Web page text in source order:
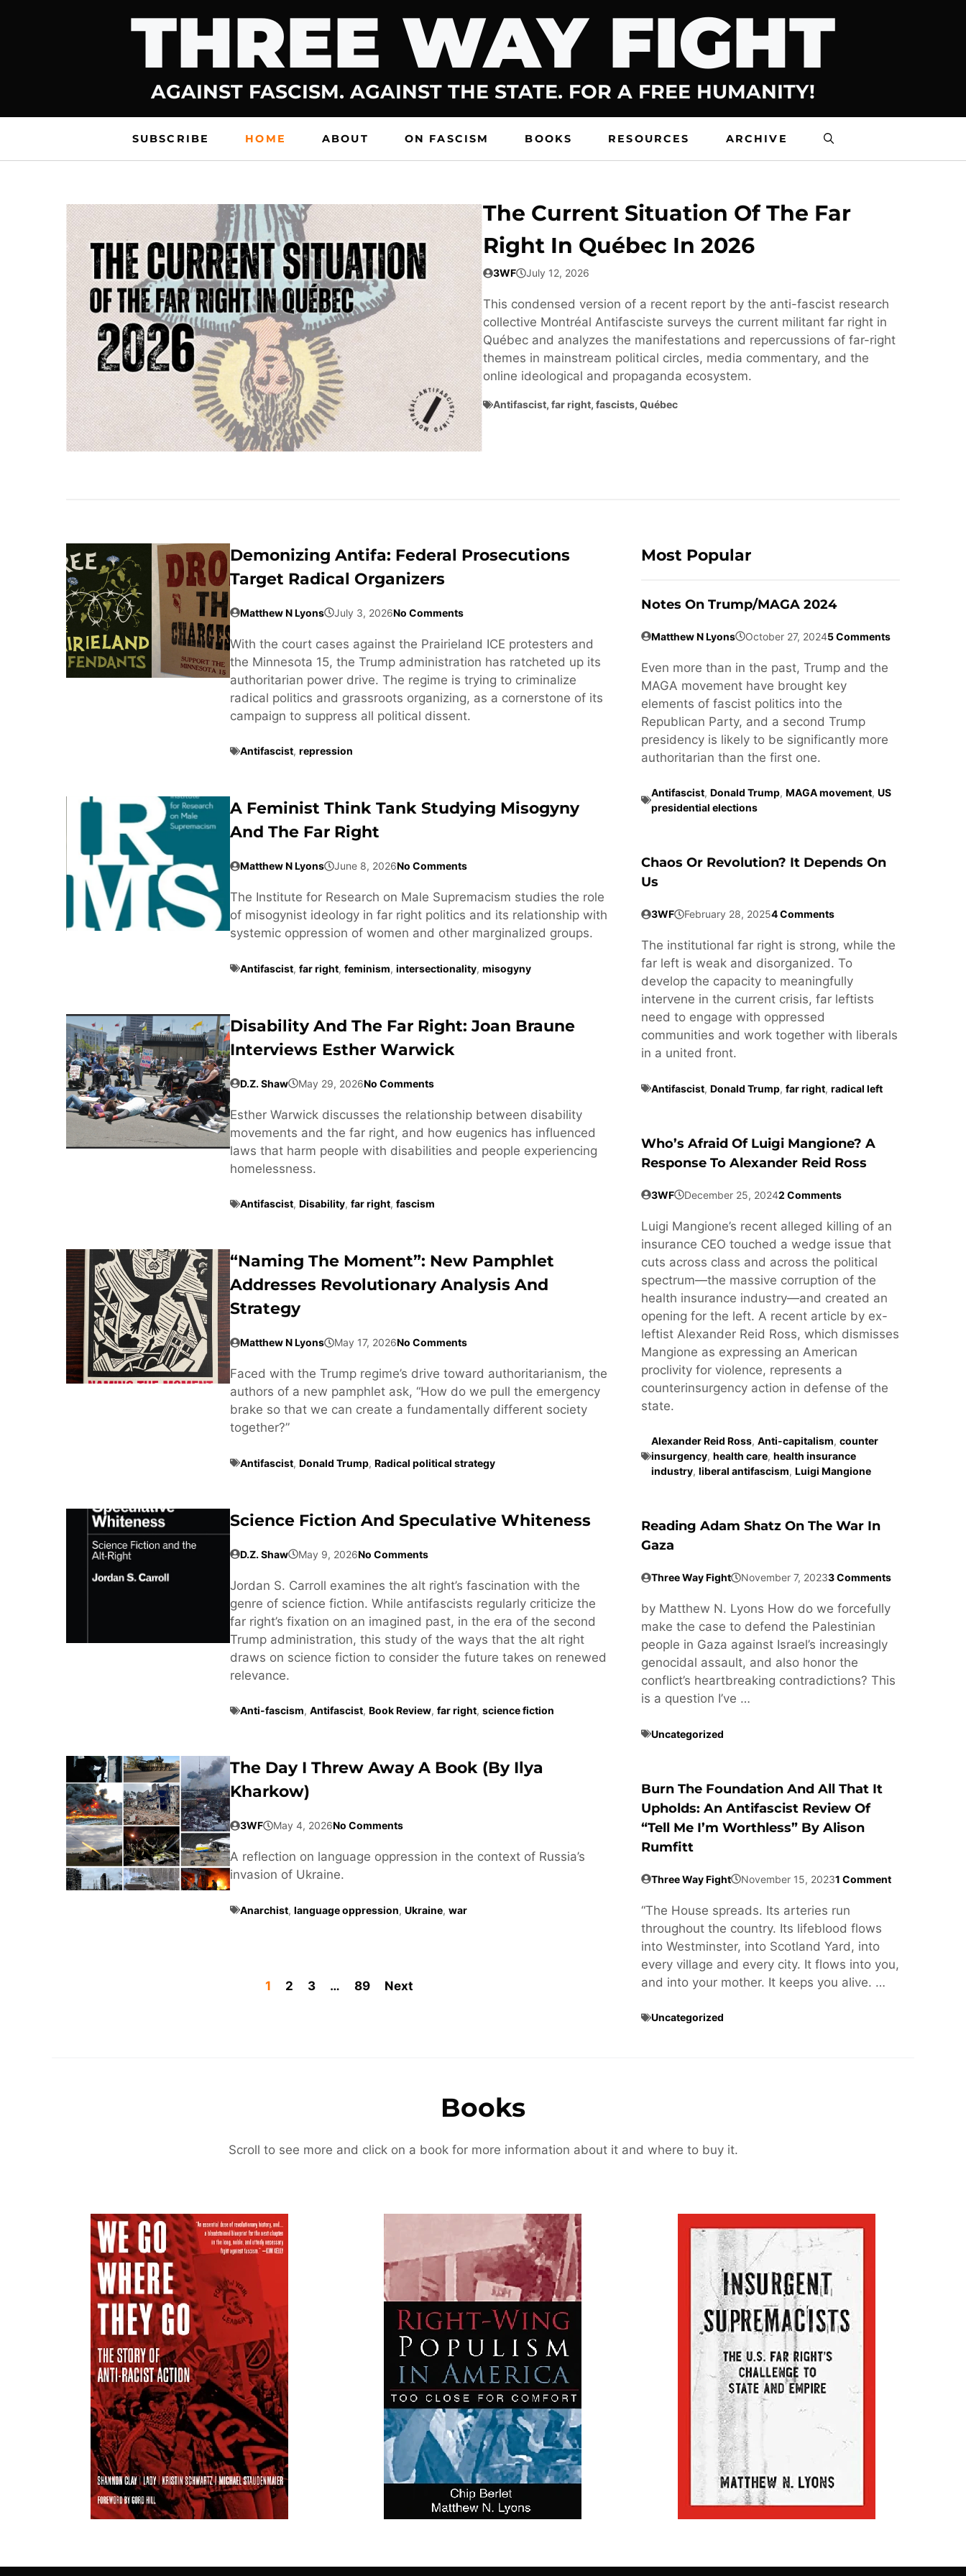
THREE WAY FIGHT
AGAINST FASCISM. AGAINST THE STATE. FOR A FREE HUMANITY!
SUBSCRIBE HOME ABOUT ON FASCISM BOOKS RESOURCES ARCHIVE
The Current Situation Of The Far
Right In Québec In 2026
3WF July 12, 2026
This condensed version of a recent report by the anti-fascist research
collective Montréal Antifasciste surveys the current militant far right in
Québec and analyzes the manifestations and repercussions of far-right
themes in mainstream political circles, media commentary, and the
online ideological and propaganda ecosystem.
Antifascist, far right, fascists, Québec
Demonizing Antifa: Federal Prosecutions
Target Radical Organizers
Matthew N Lyons July 3, 2026No Comments
With the court cases against the Prairieland ICE protesters and
the Minnesota 15, the Trump administration has ratcheted up its
authoritarian power drive. The regime is trying to criminalize
radical politics and grassroots organizing, as a cornerstone of its
campaign to suppress all political dissent.
Antifascist, repression
A Feminist Think Tank Studying Misogyny
And The Far Right
Matthew N Lyons June 8, 2026No Comments
The Institute for Research on Male Supremacism studies the role
of misogynist ideology in far right politics and its relationship with
systemic oppression of women and other marginalized groups.
Antifascist, far right, feminism, intersectionality, misogyny
Disability And The Far Right: Joan Braune
Interviews Esther Warwick
D.Z. Shaw May 29, 2026No Comments
Esther Warwick discusses the relationship between disability
movements and the far right, and how eugenics has influenced
laws that harm people with disabilities and people experiencing
homelessness.
Antifascist, Disability, far right, fascism
“Naming The Moment”: New Pamphlet
Addresses Revolutionary Analysis And
Strategy
Matthew N Lyons May 17, 2026No Comments
Faced with the Trump regime’s drive toward authoritarianism, the
authors of a new pamphlet ask, “How do we pull the emergency
brake so that we can create a fundamentally different society
together?”
Antifascist, Donald Trump, Radical political strategy
Science Fiction And Speculative Whiteness
D.Z. Shaw May 9, 2026No Comments
Jordan S. Carroll examines the alt right’s fascination with the
genre of science fiction. While antifascists regularly criticize the
far right’s fixation on an imagined past, in the era of the second
Trump administration, this study of the ways that the alt right
draws on science fiction to consider the future takes on renewed
relevance.
Anti-fascism, Antifascist, Book Review, far right, science fiction
The Day I Threw Away A Book (by Ilya
Kharkow)
3WF May 4, 2026No Comments
A reflection on language oppression in the context of Russia’s
invasion of Ukraine.
Anarchist, language oppression, Ukraine, war
1 2 3 … 89 Next
Most Popular
Notes On Trump/MAGA 2024
Matthew N Lyons October 27, 20245 Comments
Even more than in the past, Trump and the
MAGA movement have brought key
elements of fascist politics into the
Republican Party, and a second Trump
presidency is likely to be significantly more
authoritarian than the first one.
Antifascist, Donald Trump, MAGA movement, US
presidential elections
Chaos Or Revolution? It Depends On
Us
3WF February 28, 20254 Comments
The institutional far right is strong, while the
far left is weak and disorganized. To
develop the capacity to meaningfully
intervene in the current crisis, far leftists
need to engage with oppressed
communities and work together with liberals
in a united front.
Antifascist, Donald Trump, far right, radical left
Who’s Afraid Of Luigi Mangione? A
Response To Alexander Reid Ross
3WF December 25, 20242 Comments
Luigi Mangione’s recent alleged killing of an
insurance CEO touched a wedge issue that
cuts across class and across the political
spectrum—the massive corruption of the
health insurance industry—and created an
opening for the left. A recent article by ex-
leftist Alexander Reid Ross, which dismisses
Mangione as expressing an American
proclivity for violence, represents a
counterinsurgency action in defense of the
state.
Alexander Reid Ross, Anti-capitalism, counter
insurgency, health care, health insurance
industry, liberal antifascism, Luigi Mangione
Reading Adam Shatz On The War In
Gaza
Three Way Fight November 7, 20233 Comments
by Matthew N. Lyons How do we forcefully
make the case to defend the Palestinian
people in Gaza against Israel’s increasingly
genocidal assault, and also honor the
conflict’s heartbreaking contradictions? This
is a question I’ve …
Uncategorized
Burn The Foundation And All That It
Upholds: An Antifascist Review Of
“Tell Me I’m Worthless” By Alison
Rumfitt
Three Way Fight November 15, 20231 Comment
“The House spreads. Its arteries run
throughout the country. Its lifeblood flows
into Westminster, into Scotland Yard, into
every village and every city. It flows into you,
and into your mother. It keeps you alive. …
Uncategorized
Books
Scroll to see more and click on a book for more information about it and where to buy it.